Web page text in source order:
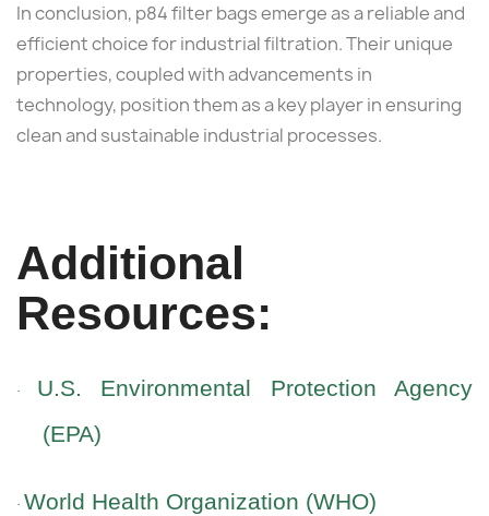
In conclusion, p84 filter bags emerge as a reliable and
efficient choice for industrial filtration. Their unique
properties, coupled with advancements in
technology, position them as a key player in ensuring
clean and sustainable industrial processes.
Additional
Resources:
· U.S. Environmental Protection Agency
(EPA)
· World Health Organization (WHO)